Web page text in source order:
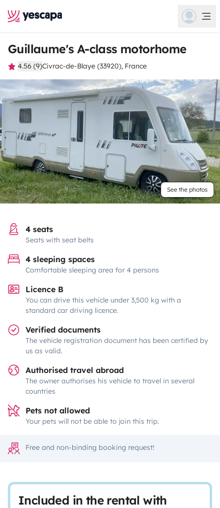
Guillaume's A-class motorhome
4.56 (9)Civrac-de-Blaye (33920), France
See the photos
4 seats
Seats with seat belts
4 sleeping spaces
Comfortable sleeping area for 4 persons
Licence B
You can drive this vehicle under 3,500 kg with a
standard car driving licence.
Verified documents
The vehicle registration document has been certified by
us as valid.
Authorised travel abroad
The owner authorises his vehicle to travel in several
countries
Pets not allowed
Your pets will not be able to join this trip.
Free and non-binding booking request!
Included in the rental with